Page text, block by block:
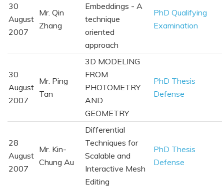
30
August
2007
Mr. Qin
Zhang
Embeddings - A
technique
oriented
approach
PhD Qualifying
Examination
30
August
2007
Mr. Ping
Tan
3D MODELING
FROM
PHOTOMETRY
AND
GEOMETRY
PhD Thesis
Defense
28
August
2007
Mr. Kin-
Chung Au
Differential
Techniques for
Scalable and
Interactive Mesh
Editing
PhD Thesis
Defense